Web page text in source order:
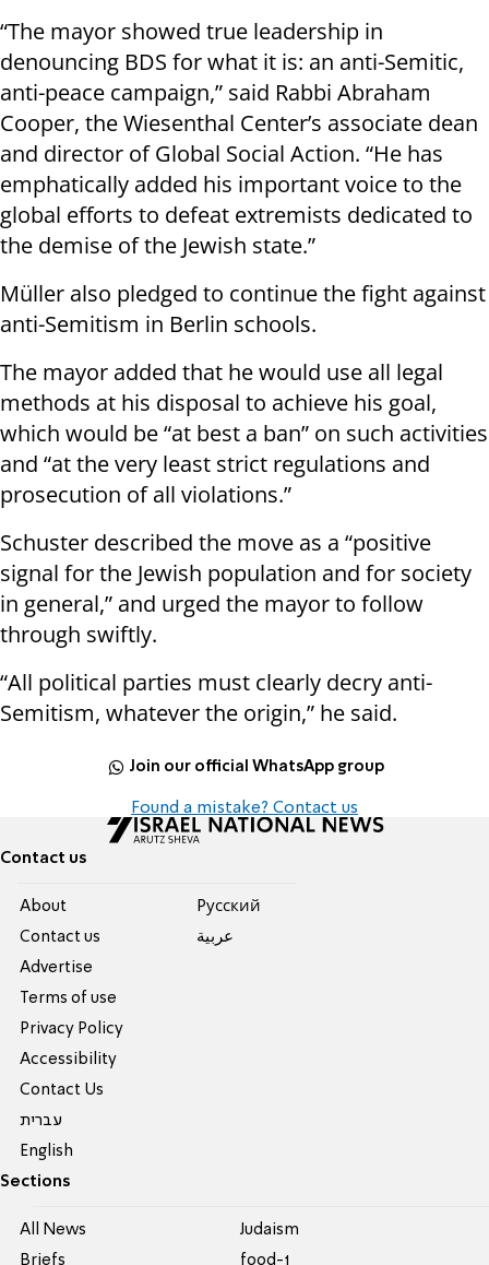
“The mayor showed true leadership in
denouncing BDS for what it is: an anti-Semitic,
anti-peace campaign,” said Rabbi Abraham
Cooper, the Wiesenthal Center’s associate dean
and director of Global Social Action. “He has
emphatically added his important voice to the
global efforts to defeat extremists dedicated to
the demise of the Jewish state.”
Müller also pledged to continue the fight against
anti-Semitism in Berlin schools.
The mayor added that he would use all legal
methods at his disposal to achieve his goal,
which would be “at best a ban” on such activities
and “at the very least strict regulations and
prosecution of all violations.”
Schuster described the move as a “positive
signal for the Jewish population and for society
in general,” and urged the mayor to follow
through swiftly.
“All political parties must clearly decry anti-
Semitism, whatever the origin,” he said.
Join our official WhatsApp group
Found a mistake? Contact us
Contact us
About
Contact us
Advertise
Terms of use
Privacy Policy
Accessibility
Contact Us
עברית
English
Pусский
عربية
Sections
All News
Briefs
Judaism
food-1